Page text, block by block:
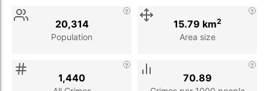
Stat
Population
20,314
Area size
15.79 km2
1,440 70.89